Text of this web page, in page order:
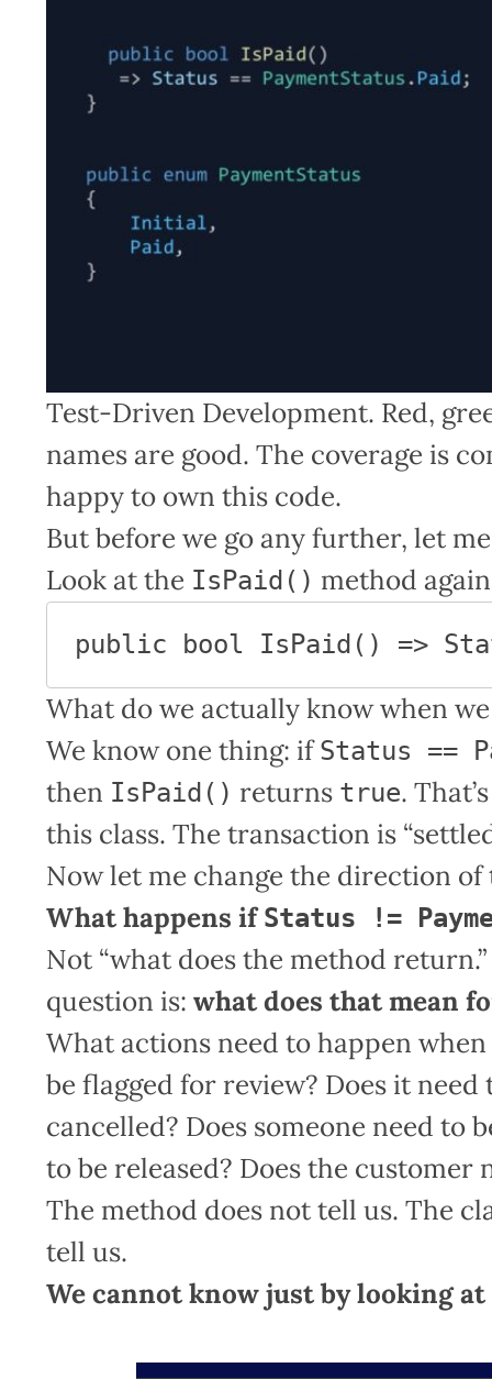
Test-Driven Development. Red,
names are good. The coverage is
happy to own this code.
But before we go any further, let
Look at the IsPaid() method
public bool IsPaid() =>
What do we actually know when
We know one thing: ifStatus ==
then IsPaid() returns true.
this class. The transaction is
Now let me change the direction of
What happens ifStatus !=
Not “what does the method
question is:what does that mean
What actions need to happen
be flagged for review? Does it
cancelled? Does someone need to
to be released? Does the customer
The method does not tell us. The
tell us.
We cannot know just by looking